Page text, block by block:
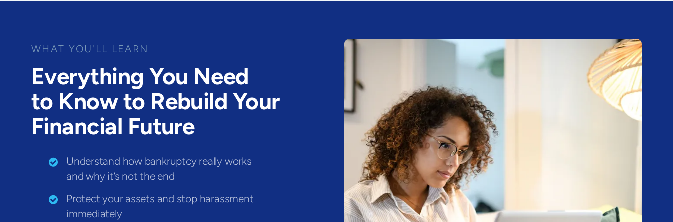
WHAT YOU'LL LEARN
Everything You Need
to Know to Rebuild Your
Financial Future
Understand how bankruptcy really works
and why it’s not the end
Protect your assets and stop harassment
immediately